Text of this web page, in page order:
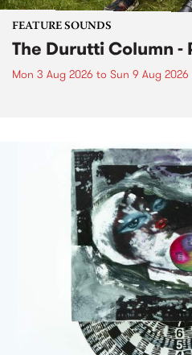
FEATURE SOUNDS
The Durutti Column -
Mon 3 Aug 2026 to Sun 9 Aug 2026